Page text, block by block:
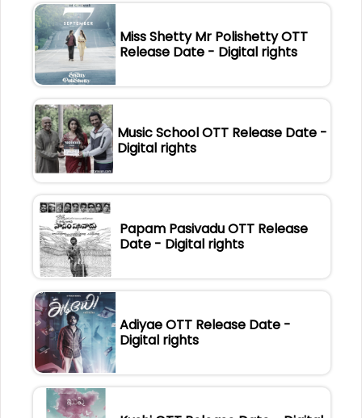
Miss Shetty Mr Polishetty OTT
Release Date - Digital rights
Music School OTT Release Date -
Digital rights
Papam Pasivadu OTT Release
Date - Digital rights
Adiyae OTT Release Date -
Digital rights